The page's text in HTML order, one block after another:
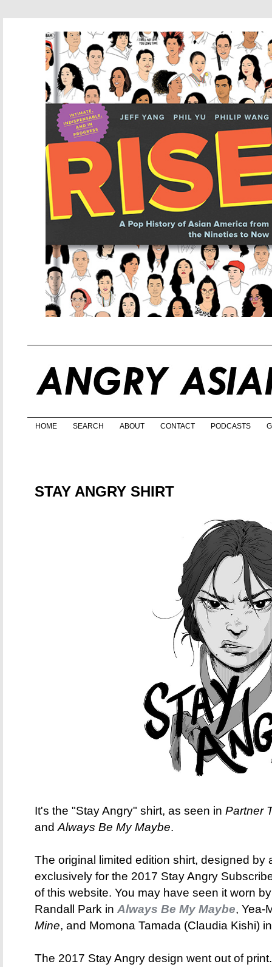
HOME SEARCH ABOUT CONTACT PODCASTS
STAY ANGRY SHIRT
It's the "Stay Angry" shirt, as seen in Partner
and Always Be My Maybe.
The original limited edition shirt, designed by
exclusively for the 2017 Stay Angry
of this website. You may have seen it worn
Randall Park in Always Be My Maybe, Yea-
Mine, and Momona Tamada (Claudia Kishi)
The 2017 Stay Angry design went out of